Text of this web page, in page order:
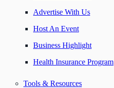
Advertise With Us
Host An Event
Business Highlight
Health Insurance Program
Tools & Resources